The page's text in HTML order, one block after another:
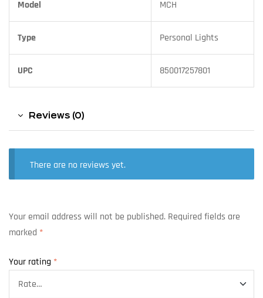
Model MCH
Type Personal Lights
UPC 850017257801
Reviews (0)
There are no reviews yet.
Your email address will not be published. Required fields are
marked *
Your rating *